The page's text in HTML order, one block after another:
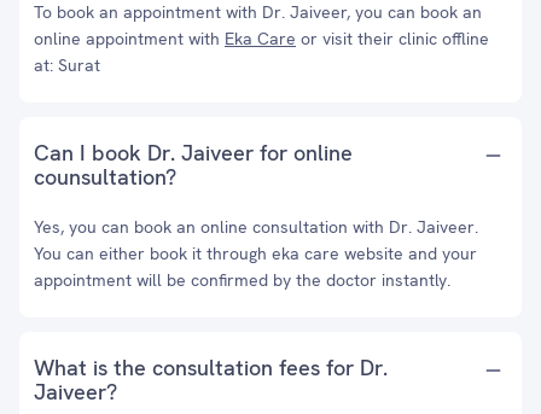
To book an appointment with Dr. Jaiveer, you can book an
online appointment with Eka Care or visit their clinic offline
at: Surat
Can I book Dr. Jaiveer for online
counsultation?
Yes, you can book an online consultation with Dr. Jaiveer.
You can either book it through eka care website and your
appointment will be confirmed by the doctor instantly.
What is the consultation fees for Dr.
Jaiveer?